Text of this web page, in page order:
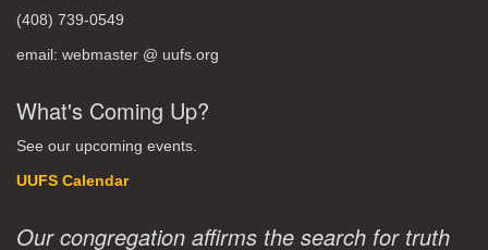
(408) 739-0549
email: webmaster @ uufs.org
What's Coming Up?
See our upcoming events.
UUFS Calendar
Our congregation affirms the search for truth